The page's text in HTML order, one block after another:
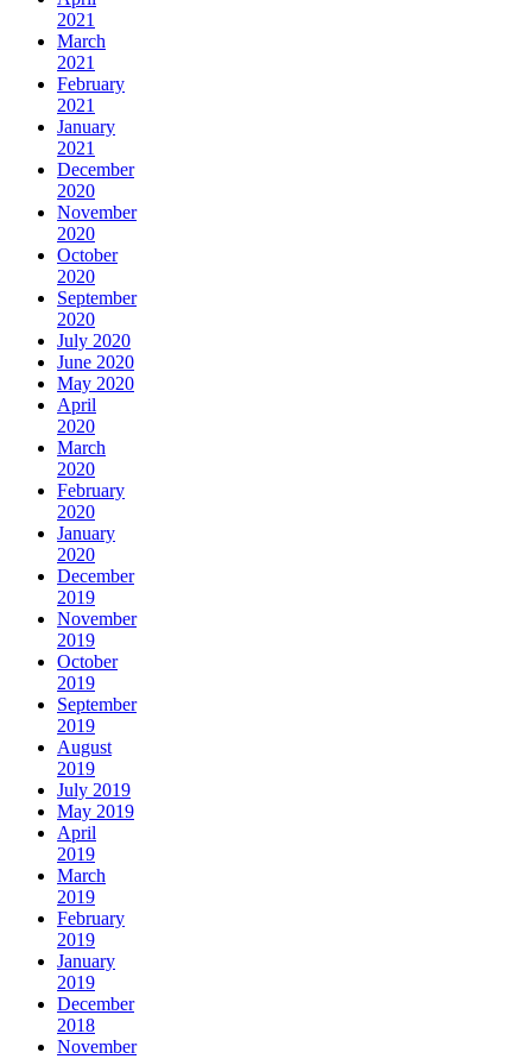
2021
March
2021
February
2021
January
2021
December
2020
November
2020
October
2020
September
2020
July 2020
June 2020
May 2020
April
2020
March
2020
February
2020
January
2020
December
2019
November
2019
October
2019
September
2019
August
2019
July 2019
May 2019
April
2019
March
2019
February
2019
January
2019
December
2018
November